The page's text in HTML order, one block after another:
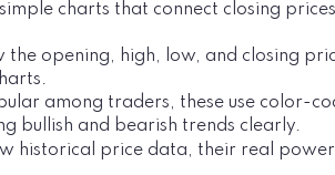
simple charts that connect closing
the opening, high, low, and closing
among traders, these use color-
bullish and bearish trends clearly.
historical price data, their real